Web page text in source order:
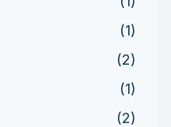
(1)
(2)
(1)
(2)